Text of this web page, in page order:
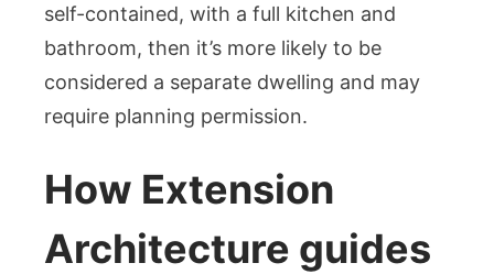
self-contained, with a full kitchen and
bathroom, then it’s more likely to be
considered a separate dwelling and may
require planning permission.
How Extension
Architecture guides